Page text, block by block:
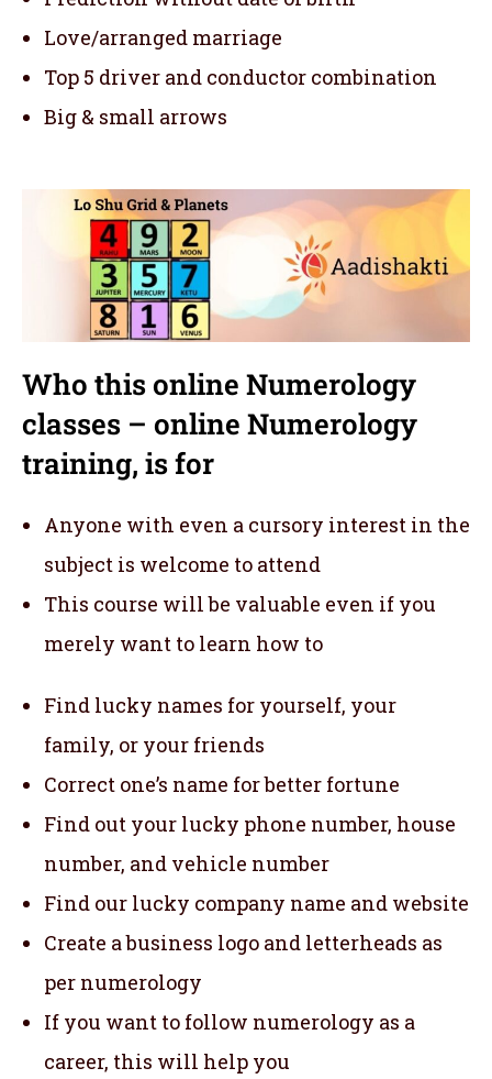
Love/arranged marriage
Top 5 driver and conductor combination
Big & small arrows
Who this online Numerology
classes – online Numerology
training, is for
Anyone with even a cursory interest in the
subject is welcome to attend
This course will be valuable even if you
merely want to learn how to
Find lucky names for yourself, your
family, or your friends
Correct one’s name for better fortune
Find out your lucky phone number, house
number, and vehicle number
Find our lucky company name and website
Create a business logo and letterheads as
per numerology
If you want to follow numerology as a
career, this will help you